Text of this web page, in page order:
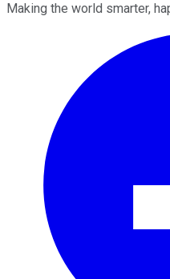
Making the world smarter,